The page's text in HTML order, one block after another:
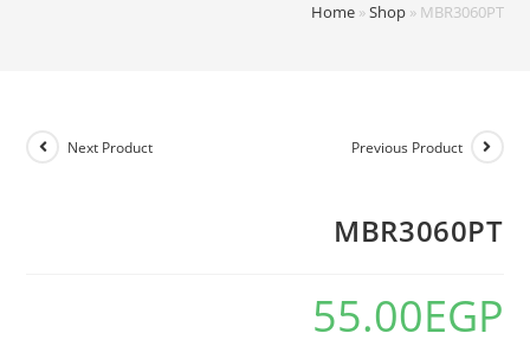
Home»Shop» MBR3060PT
Previous Product
Next Product
MBR3060PT
55.00EGP